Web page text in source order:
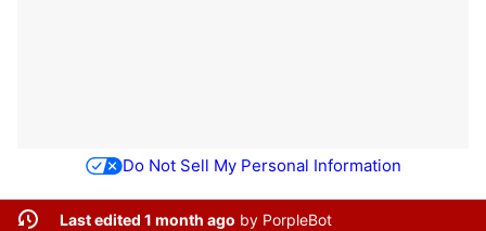
Do Not Sell My Personal Information
Last edited 1 month ago by PorpleBot